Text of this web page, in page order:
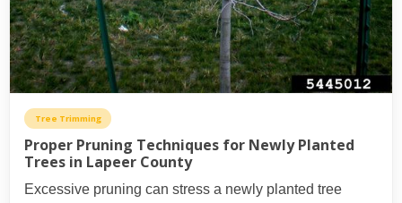
Tree Trimming
Proper Pruning Techniques for Newly Planted
Trees in Lapeer County
Excessive pruning can stress a newly planted tree